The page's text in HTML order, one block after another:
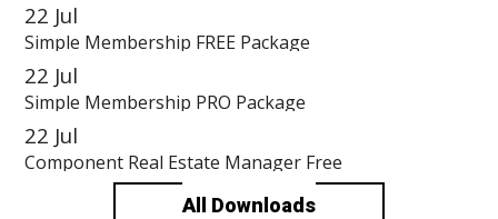
22 Jul
Simple Membership FREE Package
22 Jul
Simple Membership PRO Package
22 Jul
Component Real Estate Manager Free
All Downloads